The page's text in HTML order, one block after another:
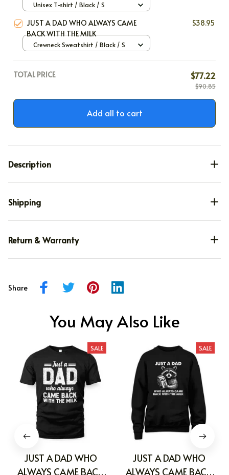
Unisex T-shirt / Black / S
JUST A DAD WHO ALWAYS CAME
BACK WITH THE MILK
$38.95
Crewneck Sweatshirt / Black / S
TOTAL PRICE $77.22
$90.85
Add all to cart
Description
Shipping
Return & Warranty
Share
You May Also Like
SALE
JUST A DAD WHO
ALWAYS CAME BACK
SALE
JUST A DAD WHO
ALWAYS CAME BACK